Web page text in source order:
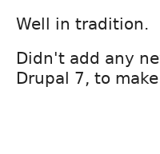
Well in tradition.
Didn't add any
Drupal 7, to